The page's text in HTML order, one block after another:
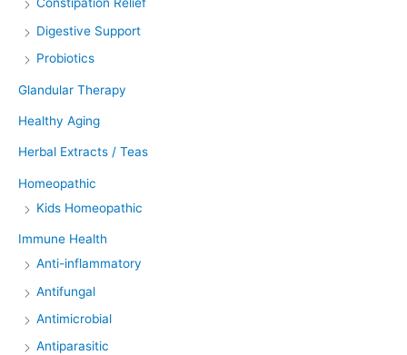
Constipation Relief
Digestive Support
Probiotics
Glandular Therapy
Healthy Aging
Herbal Extracts / Teas
Homeopathic
Kids Homeopathic
Immune Health
Anti-inflammatory
Antifungal
Antimicrobial
Antiparasitic